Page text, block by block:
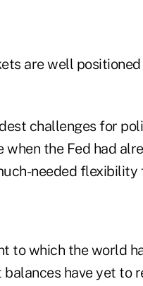
are well
challenges for
when the Fed had
needed flexibility
to which the world
have yet to